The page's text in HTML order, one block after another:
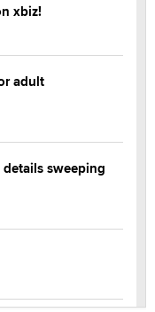
xbiz!
adult
details sweeping